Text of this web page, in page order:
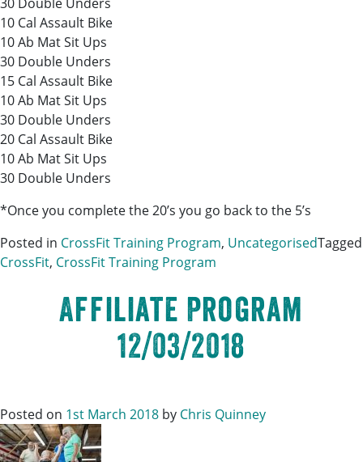
10 Cal Assault Bike
10 Ab Mat Sit Ups
30 Double Unders
15 Cal Assault Bike
10 Ab Mat Sit Ups
30 Double Unders
20 Cal Assault Bike
10 Ab Mat Sit Ups
30 Double Unders
*Once you complete the 20’s you go back to the 5’s
Posted in CrossFit Training Program, UncategorisedTagged
CrossFit, CrossFit Training Program
Affiliate Program
12/03/2018
Posted on 1st March 2018 by Chris Quinney